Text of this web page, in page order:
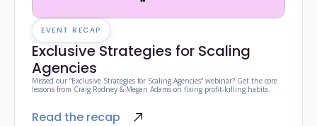
EVENT RECAP
Exclusive Strategies for Scaling
Agencies
Missed our “Exclusive Strategies for Scaling Agencies” webinar? Get the core
lessons from Craig Rodney & Megan Adams on fixing profit-killing habits.
Read the recap